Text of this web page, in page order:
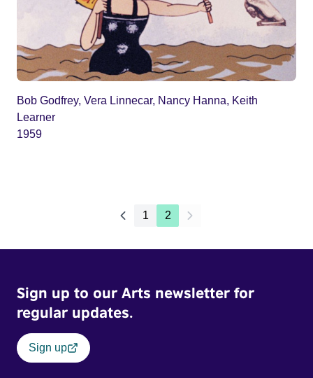
Bob Godfrey, Vera Linnecar, Nancy Hanna, Keith
Learner
1959
1 2
Sign up to our Arts newsletter for
regular updates.
Sign up